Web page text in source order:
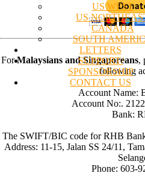
US WEST
US
CANADA
SOUTH
LETTERS
SUPPORT/
SPONSORSHIP
CONTACT US
ForMalaysians and Singaporeans,
following
Account Name:
Account No:.
Bank:
The SWIFT/BIC code for RHB
Address: 11-15, Jalan SS 24/11,
Phone: 603-